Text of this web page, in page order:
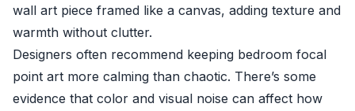
wall art piece framed like a canvas, adding texture and
warmth without clutter.
Designers often recommend keeping bedroom focal
point art more calming than chaotic. There’s some
evidence that color and visual noise can affect how